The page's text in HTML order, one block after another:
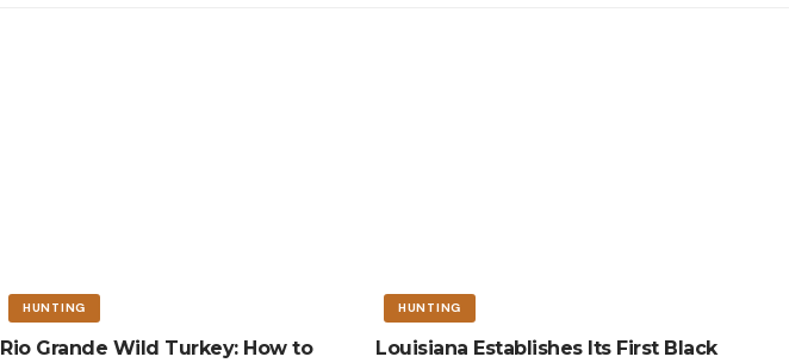
HUNTING
Rio Grande Wild Turkey: How to
HUNTING
Louisiana Establishes Its First Black